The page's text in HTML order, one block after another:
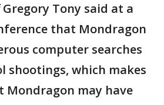
Tony said at a
that Mondragon
computer searches
shootings, which makes
may have